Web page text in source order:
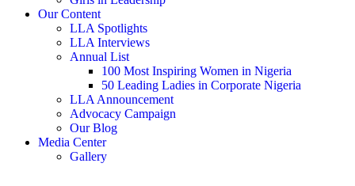
Our Content
LLA Spotlights
LLA Interviews
Annual List
100 Most Inspiring Women in Nigeria
50 Leading Ladies in Corporate Nigeria
LLA Announcement
Advocacy Campaign
Our Blog
Media Center
Gallery